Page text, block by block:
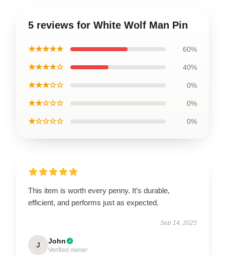
5 reviews for White Wolf Man Pin
★★★★★ 60%
★★★★☆ 40%
★★★☆☆ 0%
★★☆☆☆ 0%
★☆☆☆☆ 0%
This item is worth every penny. It’s durable,
efficient, and performs just as expected.
Sep 14, 2025
J John
Verified owner